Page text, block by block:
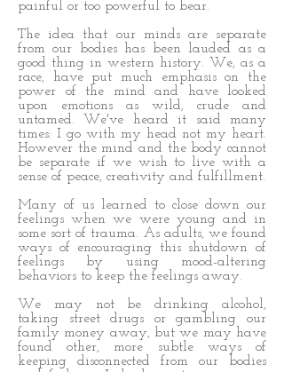
painful or too powerful to bear.
The idea that our minds are separate
from our bodies has been lauded as a
good thing in western history. We, as a
race, have put much emphasis on the
power of the mind and have looked
upon emotions as wild, crude and
untamed. We've heard it said many
times: I go with my head not my heart.
However the mind and the body cannot
be separate if we wish to live with a
sense of peace, creativity and fulfillment.
Many of us learned to close down our
feelings when we were young and in
some sort of trauma. As adults, we found
ways of encouraging this shutdown of
feelings by using mood-altering
behaviors to keep the feelings away.
We may not be drinking alcohol,
taking street drugs or gambling our
family money away, but we may have
found other, more subtle ways of
keeping disconnected from our bodies